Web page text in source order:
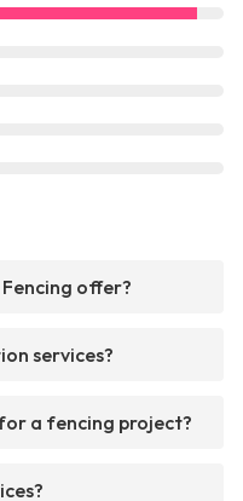
offer?
services?
a fencing project?